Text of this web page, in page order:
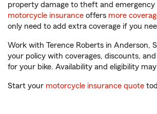
property damage to theft and emergency
motorcycle insurance offers more
only need to add extra coverage if you
Work with Terence Roberts in Anderson,
your policy with coverages, discounts,
for your bike. Availability and eligibility
Start your motorcycle insurance quote